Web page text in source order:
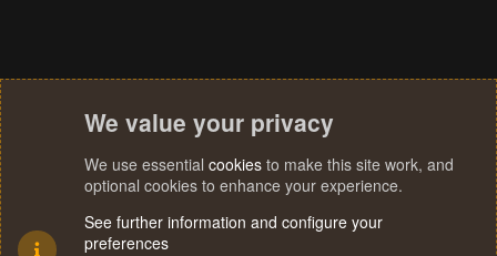
We value your privacy
We use essential cookies to make this site work, and
optional cookies to enhance your experience.
See further information and configure your
preferences